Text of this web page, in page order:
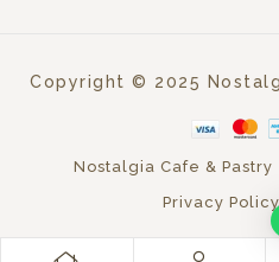
Copyright © 2025
Nostalgia Cafe & Pastry
Privacy Policy